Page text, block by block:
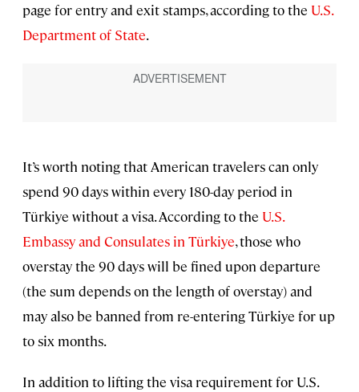
page for entry and exit stamps, according to the U.S.
Department of State.
It’s worth noting that American travelers can only
spend 90 days within every 180-day period in
Türkiye without a visa. According to the U.S.
Embassy and Consulates in Türkiye, those who
overstay the 90 days will be fined upon departure
(the sum depends on the length of overstay) and
may also be banned from re-entering Türkiye for up
to six months.
In addition to lifting the visa requirement for U.S.